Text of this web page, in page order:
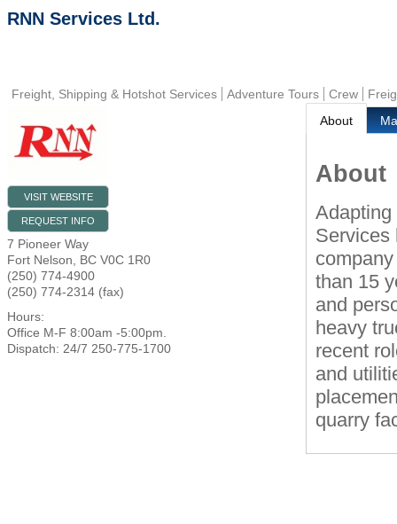
RNN Services Ltd.
Freight, Shipping & Hotshot Services Adventure Tours Crew
VISIT WEBSITE
REQUEST INFO
7 Pioneer Way
Fort Nelson
BC V0C 1R0
(250) 774-4900
(250) 774-2314 (fax)
Hours:
Office M-F 8:00am -5:00pm.
Dispatch: 24/7 250-775-1700
About
About
Services
than 15
and
heavy
recent
and
quarry